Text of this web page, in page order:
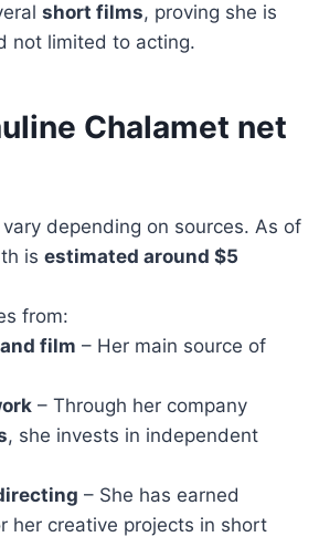
short films, proving she is
not limited to acting.
Chalamet net
depending on sources. As of
is estimated around $5
from:
film – Her main source of
– Through her company
, she invests in independent
– She has earned
her creative projects in short